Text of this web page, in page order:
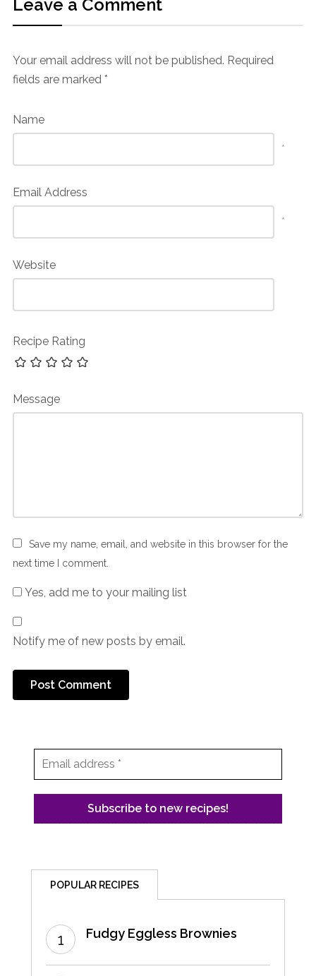
Leave a Comment
Your email address will not be published. Required
fields are marked *
Name
*
Email Address
*
Website
Recipe Rating
Message
Save my name, email, and website in this browser for the
next time I comment.
Yes, add me to your mailing list
Notify me of new posts by email.
POPULAR RECIPES
Fudgy Eggless Brownies